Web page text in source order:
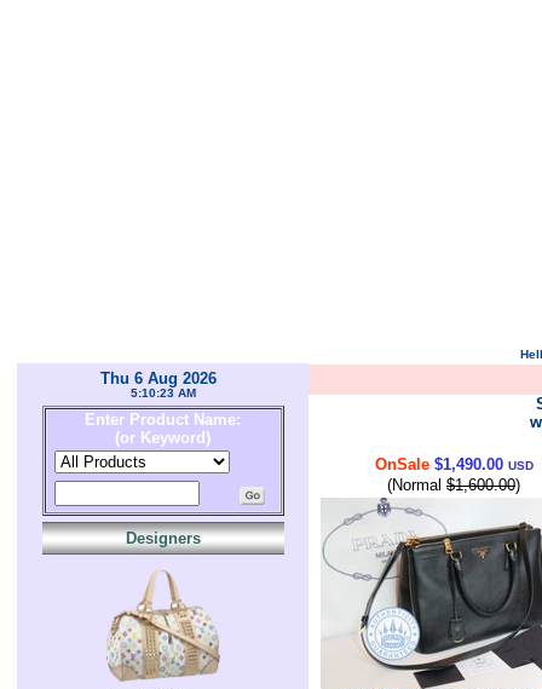
Thu 6 Aug 2026
5:10:23 AM
Enter Product Name:
(or Keyword)
Designers
OnSale $1,490.00 USD
(Normal $1,600.00)